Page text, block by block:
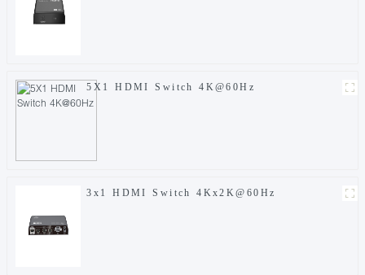
5X1 HDMI Switch 4K@60Hz
3x1 HDMI Switch 4Kx2K@60Hz